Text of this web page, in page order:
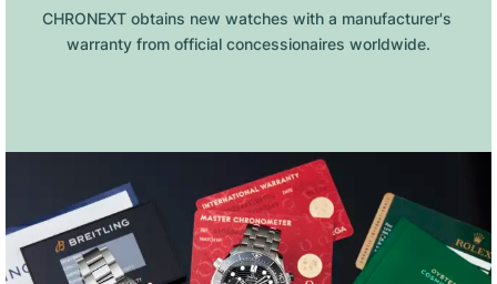
CHRONEXT obtains new watches with a manufacturer's
warranty from official concessionaires worldwide.